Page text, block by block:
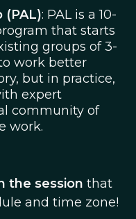
(PAL): PAL is a 10-
that starts
groups of 3-
work better
but in practice,
expert
community of
work.
the session that
and time zone!